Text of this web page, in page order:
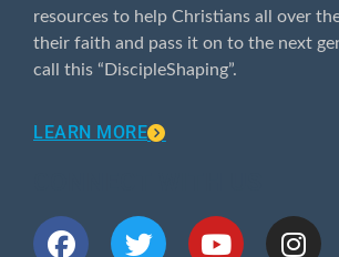
resources to help Christians all over
their faith and pass it on to the next
call this “DiscipleShaping”.
LEARN MORE